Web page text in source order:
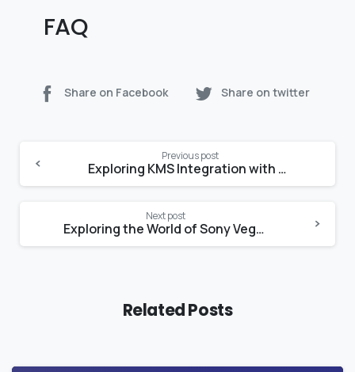
FAQ
Share on Facebook Share on twitter
Reading
Previous post
Exploring KMS Integration with GitHub for Streamlined Key Management
Next post
Exploring the World of Sony Vegas Pro 13 – A Guide to Cracks and Alternatives
Related Posts